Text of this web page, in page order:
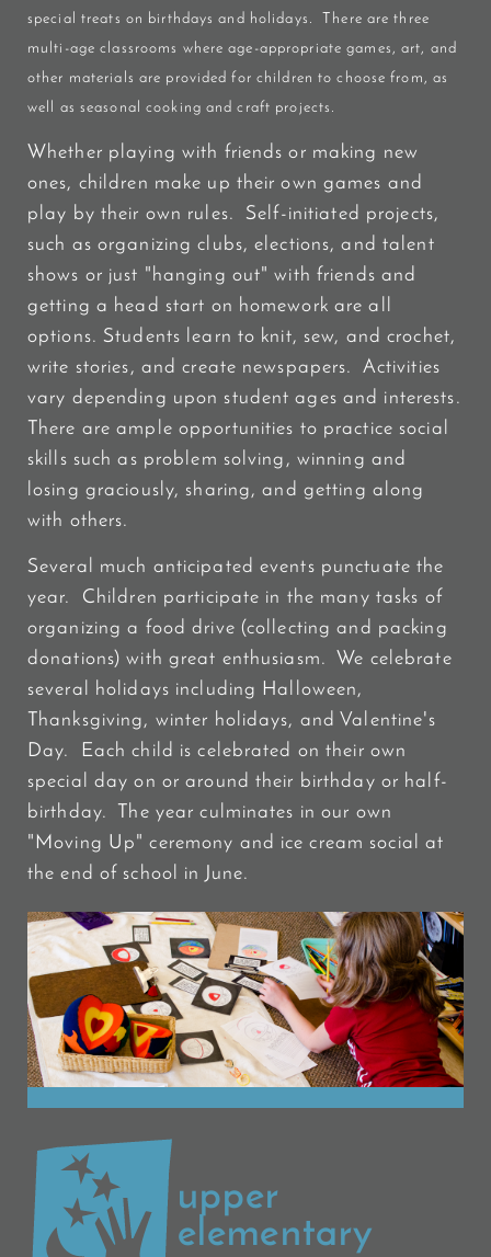
special treats on birthdays and holidays. There are three
multi-age classrooms where age-appropriate games, art, and
other materials are provided for children to choose from, as
well as seasonal cooking and craft projects.
Whether playing with friends or making new
ones, children make up their own games and
play by their own rules. Self-initiated projects,
such as organizing clubs, elections, and talent
shows or just "hanging out" with friends and
getting a head start on homework are all
options. Students learn to knit, sew, and crochet,
write stories, and create newspapers. Activities
vary depending upon student ages and interests.
There are ample opportunities to practice social
skills such as problem solving, winning and
losing graciously, sharing, and getting along
with others.
Several much anticipated events punctuate the
year. Children participate in the many tasks of
organizing a food drive (collecting and packing
donations) with great enthusiasm. We celebrate
several holidays including Halloween,
Thanksgiving, winter holidays, and Valentine's
Day. Each child is celebrated on their own
special day on or around their birthday or half-
birthday. The year culminates in our own
"Moving Up" ceremony and ice cream social at
the end of school in June.
upper
elementary